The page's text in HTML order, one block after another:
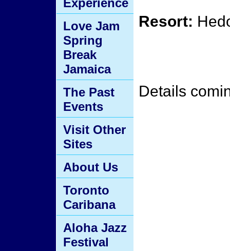
Resort:
Details
Experience
Love Jam
Spring
Break
Jamaica
The Past
Events
Visit Other
Sites
About Us
Toronto
Caribana
Aloha Jazz
Festival